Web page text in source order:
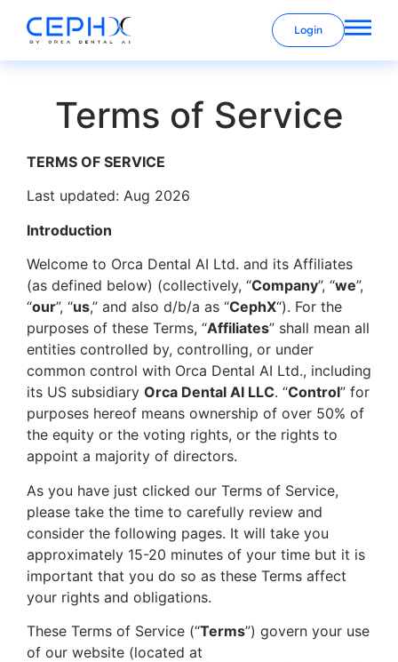
Login
Terms of Service
TERMS OF SERVICE
Last updated: Aug 2026
Introduction
Welcome to Orca Dental AI Ltd. and its Affiliates
(as defined below) (collectively, “Company”, “we”,
“our”, “us,” and also d/b/a as “CephX“). For the
purposes of these Terms, “Affiliates” shall mean all
entities controlled by, controlling, or under
common control with Orca Dental AI Ltd., including
its US subsidiary Orca Dental AI LLC. “Control” for
purposes hereof means ownership of over 50% of
the equity or the voting rights, or the rights to
appoint a majority of directors.
As you have just clicked our Terms of Service,
please take the time to carefully review and
consider the following pages. It will take you
approximately 15-20 minutes of your time but it is
important that you do so as these Terms affect
your rights and obligations.
These Terms of Service (“Terms”) govern your use
of our website (located at